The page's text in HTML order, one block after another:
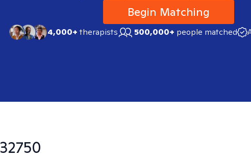
Begin Matching
4,000+therapists 500,000+ people matched
32750